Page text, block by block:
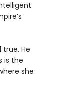
true. He
is the
she